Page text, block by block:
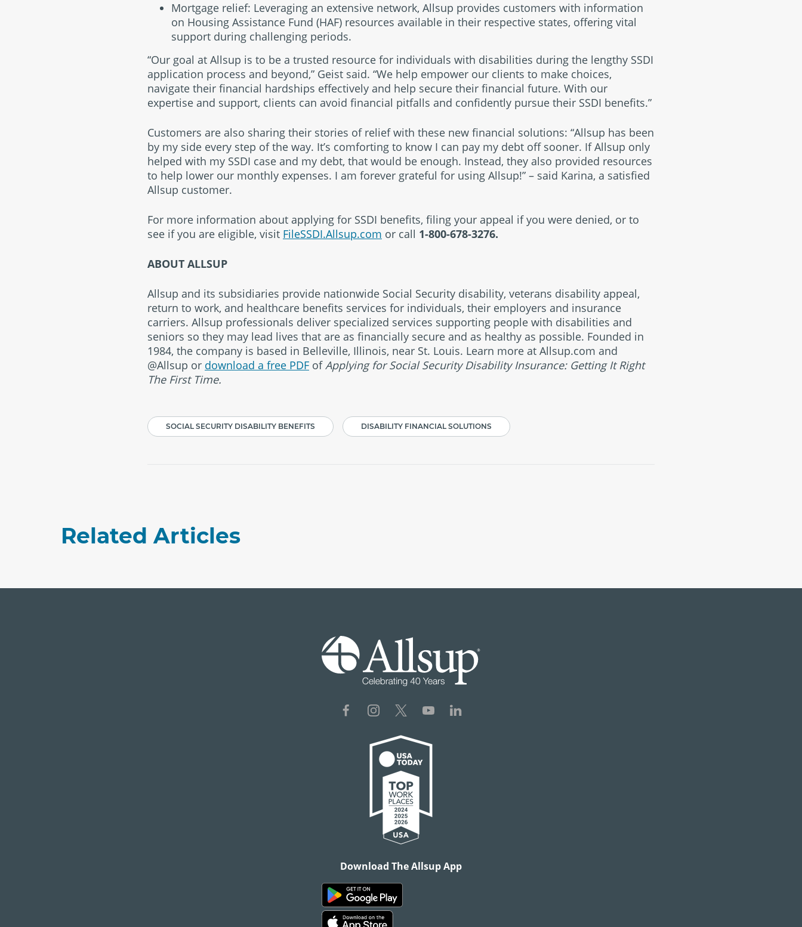
Mortgage relief: Leveraging an extensive network, Allsup provides customers with information
on Housing Assistance Fund (HAF) resources available in their respective states, offering vital
support during challenging periods.
“Our goal at Allsup is to be a trusted resource for individuals with disabilities during the lengthy SSDI
application process and beyond,” Geist said. “We help empower our clients to make choices,
navigate their financial hardships effectively and help secure their financial future. With our
expertise and support, clients can avoid financial pitfalls and confidently pursue their SSDI benefits.”
Customers are also sharing their stories of relief with these new financial solutions: “Allsup has been
by my side every step of the way. It’s comforting to know I can pay my debt off sooner. If Allsup only
helped with my SSDI case and my debt, that would be enough. Instead, they also provided resources
to help lower our monthly expenses. I am forever grateful for using Allsup!” – said Karina, a satisfied
Allsup customer.
For more information about applying for SSDI benefits, filing your appeal if you were denied, or to
see if you are eligible, visit FileSSDI.Allsup.com or call 1-800-678-3276.
ABOUT ALLSUP
Allsup and its subsidiaries provide nationwide Social Security disability, veterans disability appeal,
return to work, and healthcare benefits services for individuals, their employers and insurance
carriers. Allsup professionals deliver specialized services supporting people with disabilities and
seniors so they may lead lives that are as financially secure and as healthy as possible. Founded in
1984, the company is based in Belleville, Illinois, near St. Louis. Learn more at Allsup.com and
@Allsup or download a free PDF ofApplying for Social Security Disability Insurance: Getting It Right
The First Time.
SOCIAL SECURITY DISABILITY BENEFITS DISABILITY FINANCIAL SOLUTIONS
Related Articles
Download The Allsup App